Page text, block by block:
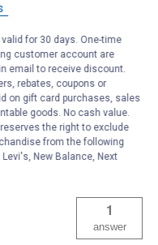
12 ft of pipe
making this
be plugged into
Thanks
1
answer
for 30 days. One-time
customer account are
email to receive discount.
rebates, coupons or
on gift card purchases, sales
goods. No cash value.
the right to exclude
from the following
Levi's, New Balance, Next